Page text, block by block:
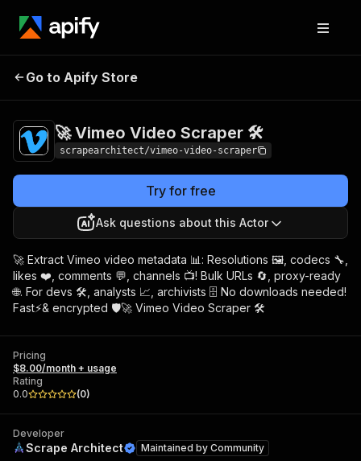
🚀 Vimeo Video
Go to Apify Store
🚀 Vimeo Video Scraper 🛠️
scrapearchitect/vimeo-video-scraper
Try for free
Ask questions about this Actor
🚀 Extract Vimeo video metadata 📊: Resolutions 🖼️, codecs 🔧,
likes ❤️, comments 💬, channels 📺! Bulk URLs 🔄, proxy-ready
🌐. For devs 🛠️, analysts 📈, archivists 🗄️ No downloads needed!
Fast⚡& encrypted 🛡️🚀 Vimeo Video Scraper 🛠️
Pricing
$8.00/month + usage
Rating
0.0
(0)
Developer
Scrape Architect Maintained by Community